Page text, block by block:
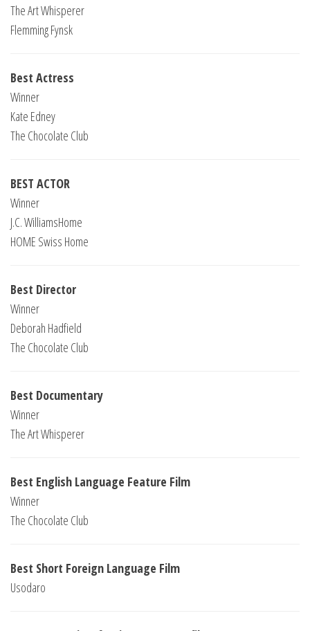
The Art Whisperer
Flemming Fynsk
Best Actress
Winner
Kate Edney
The Chocolate Club
BEST ACTOR
Winner
J.C. WilliamsHome
HOME Swiss Home
Best Director
Winner
Deborah Hadfield
The Chocolate Club
Best Documentary
Winner
The Art Whisperer
Best English Language Feature Film
Winner
The Chocolate Club
Best Short Foreign Language Film
Usodaro